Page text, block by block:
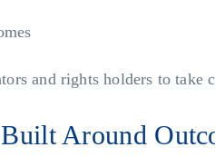
and rights holders to
Around